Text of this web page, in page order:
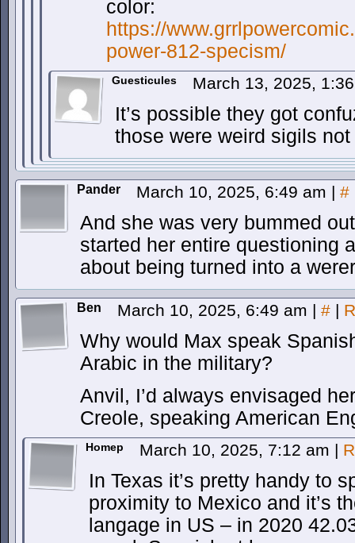
color:
https://
power-812-specism/
Guesticules March 13, 2025,
It’s possible they got
those were weird sigils
Pander March 10, 2025, 6:49 am | #
And she was very bummed
started her entire questioning
about being turned into a
Ben March 10, 2025, 6:49 am | # |
Why would Max speak
Arabic in the military?
Anvil, I’d always envisaged
Creole, speaking American
Homep March 10, 2025, 7:12 am |
In Texas it’s pretty handy to
proximity to Mexico and it’s
langage in US – in 2020